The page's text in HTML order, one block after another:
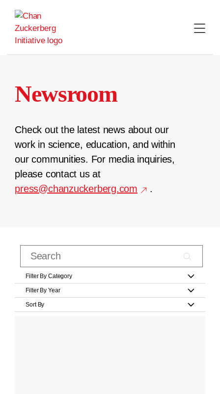
content
Newsroom
Check out the latest news about our
work in science, education, and within
our communities. For media inquiries,
please contact us at
press@chanzuckerberg.com
.
Filter By Category
Filter By Year
Sort By